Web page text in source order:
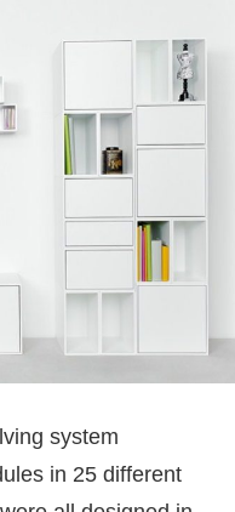
system
in 25 different